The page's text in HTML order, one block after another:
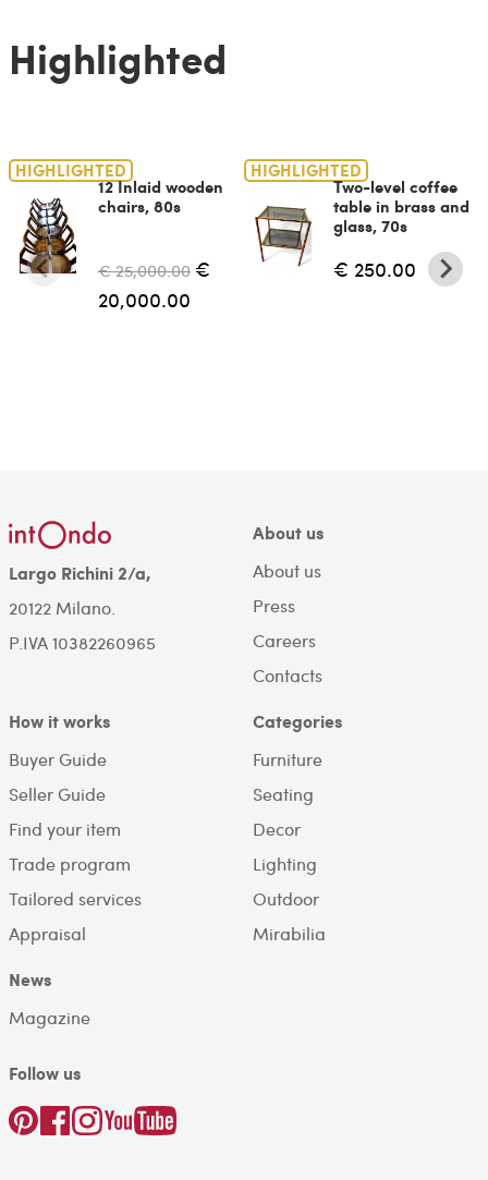
Highlighted
HIGHLIGHTED
12 Inlaid wooden
chairs, 80s
€ 25,000.00 €
20,000.00
HIGHLIGHTED
Two-level coffee
table in brass and
glass, 70s
€ 250.00
Largo Richini 2/a,
20122 Milano.
P.IVA 10382260965
About us
About us
Press
Careers
Contacts
How it works
Buyer Guide
Seller Guide
Find your item
Trade program
Tailored services
Appraisal
Categories
Furniture
Seating
Decor
Lighting
Outdoor
Mirabilia
News
Magazine
Follow us